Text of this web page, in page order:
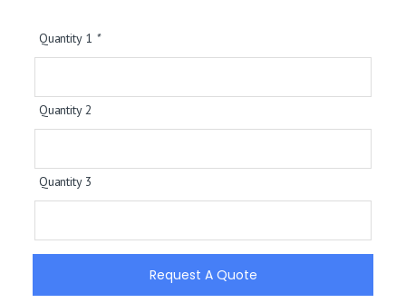
Quantity 1 *
Quantity 2
Quantity 3
Request A Quote